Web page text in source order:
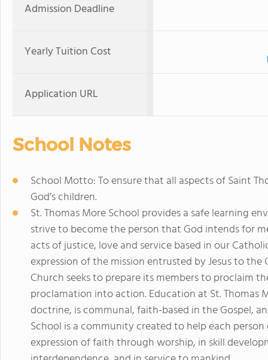
Admission Deadline
Yearly Tuition Cost
Application URL
School Notes
School Motto: To ensure that all aspects of Saint
God’s children.
St. Thomas More School provides a safe learning
strive to become the person that God intends for
acts of justice, love and service based in our
expression of the mission entrusted by Jesus to
Church seeks to prepare its members to proclaim
proclamation into action. Education at St.
doctrine, is communal, faith-based in the Gospel,
School is a community created to help each
expression of faith through worship, in skill